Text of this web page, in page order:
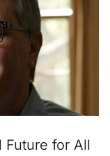
Future for All